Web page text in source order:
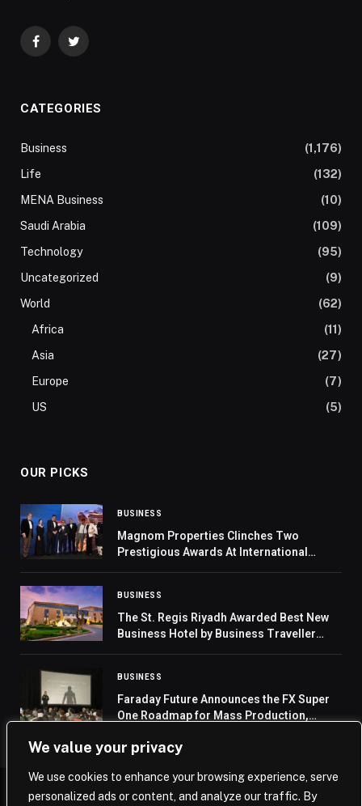
We value your privacy
We use cookies to enhance your browsing experience, serve
personalized ads or content, and analyze our traffic. By
FacebookTwitter
CATEGORIES
Business
(1,176)
Life
(132)
MENA Business
(10)
Saudi Arabia
(109)
Technology
(95)
Uncategorized
(9)
World
(62)
Africa
(11)
Asia
(27)
Europe
(7)
US
(5)
OUR PICKS
BUSINESS
Magnom Properties Clinches Two
Prestigious Awards At International
BUSINESS
The St. Regis Riyadh Awarded Best New
Business Hotel by Business Traveller
BUSINESS
Faraday Future Announces the FX Super
One Roadmap for Mass Production,
Its Entry into Embodied AI Robotics